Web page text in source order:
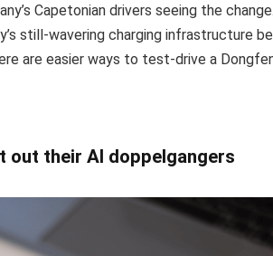
Capetonian drivers seeing the
still-wavering charging infrastructure
are easier ways to test-drive a
out their AI doppelgangers